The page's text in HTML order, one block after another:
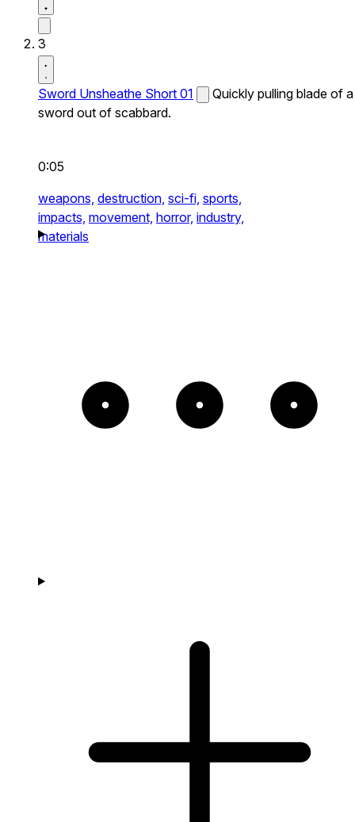
3
Sword Unsheathe Short 01
Quickly pulling blade of a
sword out of scabbard.
0:05
weapons, destruction, sci-fi, sports,
impacts, movement, horror, industry,
materials